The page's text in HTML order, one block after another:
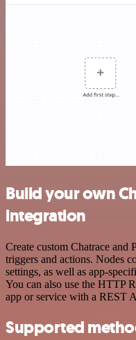
Build your own
integration
Create custom Chatrace
triggers and actions. Nodes
settings, as well as app-
You can also use the HTTP
app or service with a REST
Supported